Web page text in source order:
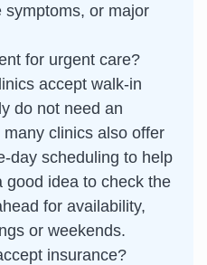
symptoms, or major
for urgent care?
accept walk-in
do not need an
clinics also offer
day scheduling to help
good idea to check the
for availability,
or weekends.
insurance?